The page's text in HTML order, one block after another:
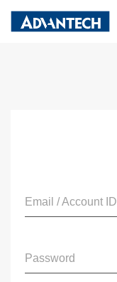
Email / Account ID
Password